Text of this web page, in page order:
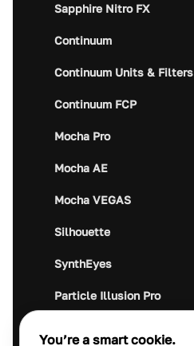
Sapphire Nitro FX
Continuum
Continuum Units & Filters
Continuum FCP
Mocha Pro
Mocha AE
Mocha VEGAS
Silhouette
SynthEyes
Particle Illusion Pro
You’re a smart cookie.